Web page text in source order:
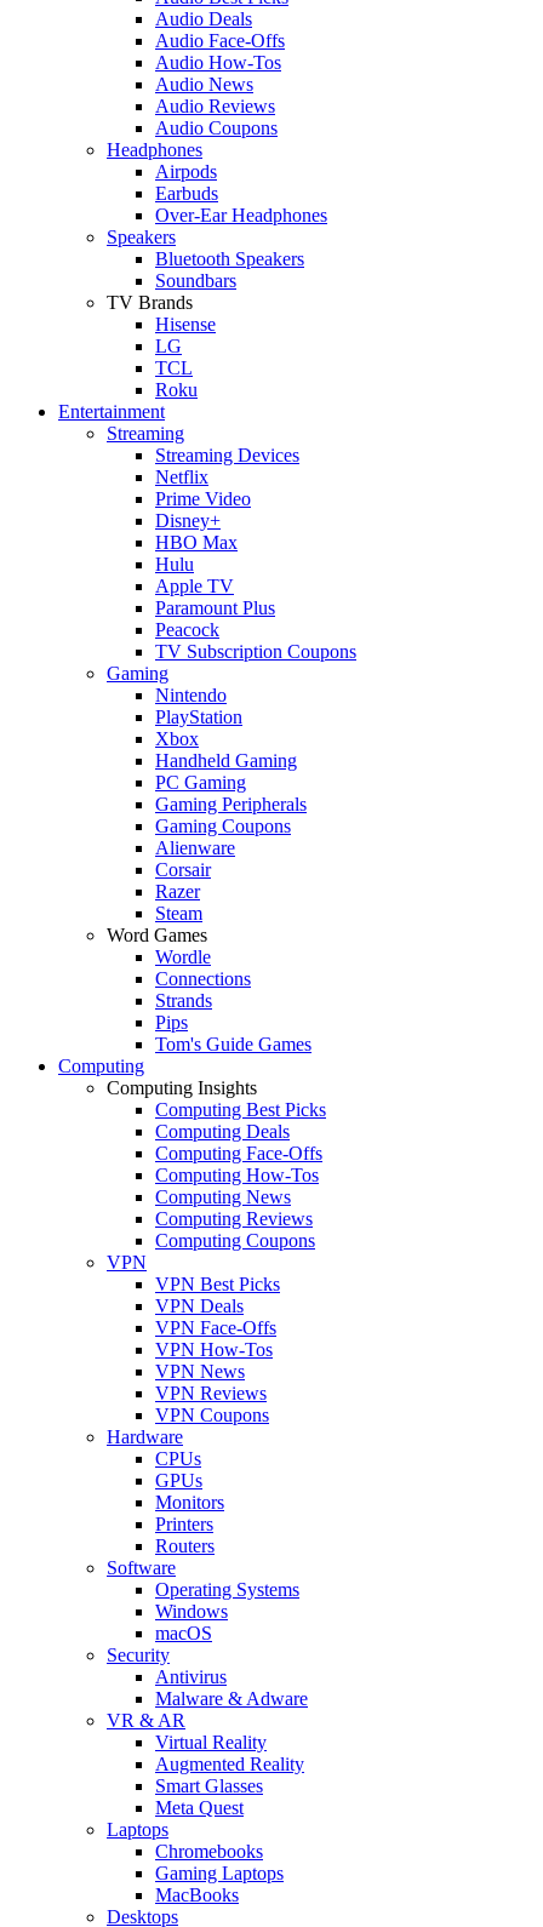
Audio Deals
Audio Face-Offs
Audio How-Tos
Audio News
Audio Reviews
Audio Coupons
Headphones
Airpods
Earbuds
Over-Ear Headphones
Speakers
Bluetooth Speakers
Soundbars
TV Brands
Hisense
LG
TCL
Roku
Entertainment
Streaming
Streaming Devices
Netflix
Prime Video
Disney+
HBO Max
Hulu
Apple TV
Paramount Plus
Peacock
TV Subscription Coupons
Gaming
Nintendo
PlayStation
Xbox
Handheld Gaming
PC Gaming
Gaming Peripherals
Gaming Coupons
Alienware
Corsair
Razer
Steam
Word Games
Wordle
Connections
Strands
Pips
Tom's Guide Games
Computing
Computing Insights
Computing Best Picks
Computing Deals
Computing Face-Offs
Computing How-Tos
Computing News
Computing Reviews
Computing Coupons
VPN
VPN Best Picks
VPN Deals
VPN Face-Offs
VPN How-Tos
VPN News
VPN Reviews
VPN Coupons
Hardware
CPUs
GPUs
Monitors
Printers
Routers
Software
Operating Systems
Windows
macOS
Security
Antivirus
Malware & Adware
VR & AR
Virtual Reality
Augmented Reality
Smart Glasses
Meta Quest
Laptops
Chromebooks
Gaming Laptops
MacBooks
Desktops